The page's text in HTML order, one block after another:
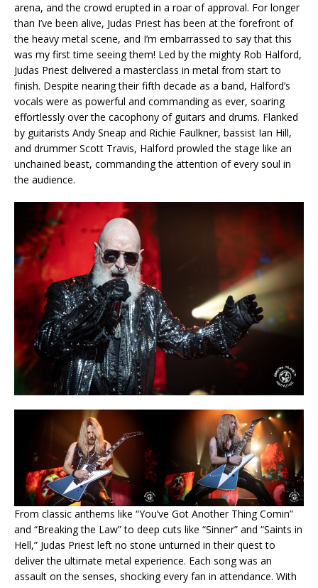
arena, and the crowd erupted in a roar of approval. For longer
than I’ve been alive, Judas Priest has been at the forefront of
the heavy metal scene, and I’m embarrassed to say that this
was my first time seeing them! Led by the mighty Rob Halford,
Judas Priest delivered a masterclass in metal from start to
finish. Despite nearing their fifth decade as a band, Halford’s
vocals were as powerful and commanding as ever, soaring
effortlessly over the cacophony of guitars and drums. Flanked
by guitarists Andy Sneap and Richie Faulkner, bassist Ian Hill,
and drummer Scott Travis, Halford prowled the stage like an
unchained beast, commanding the attention of every soul in
the audience.
From classic anthems like “You’ve Got Another Thing Comin”
and “Breaking the Law” to deep cuts like “Sinner” and “Saints in
Hell,” Judas Priest left no stone unturned in their quest to
deliver the ultimate metal experience. Each song was an
assault on the senses, shocking every fan in attendance. With